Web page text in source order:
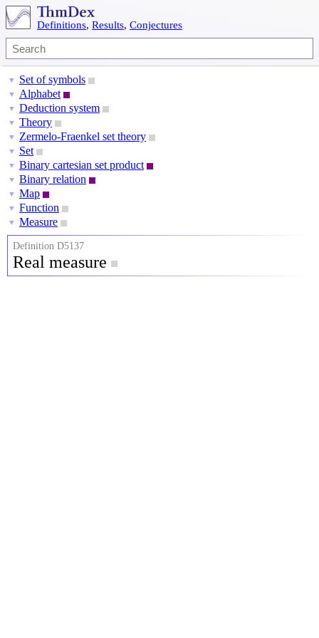
Definitions, Results, Conjectures
▼ Set of symbols
▼ Alphabet
▼ Deduction system
▼ Theory
▼ Zermelo-Fraenkel set theory
▼ Set
▼ Binary cartesian set product
▼ Binary relation
▼ Map
▼ Function
▼ Measure
Definition D5137
Real measure